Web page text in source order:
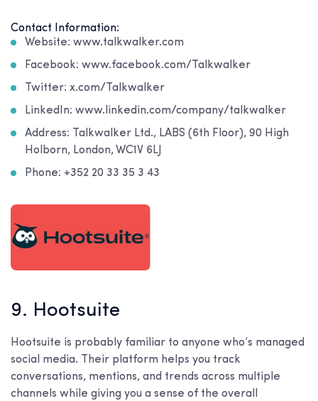
Contact Information:
Website: www.talkwalker.com
Facebook: www.facebook.com/Talkwalker
Twitter: x.com/Talkwalker
LinkedIn: www.linkedin.com/company/talkwalker
Address: Talkwalker Ltd., LABS (6th Floor), 90 High
Holborn, London, WC1V 6LJ
Phone: +352 20 33 35 3 43
9. Hootsuite
Hootsuite is probably familiar to anyone who’s managed
social media. Their platform helps you track
conversations, mentions, and trends across multiple
channels while giving you a sense of the overall